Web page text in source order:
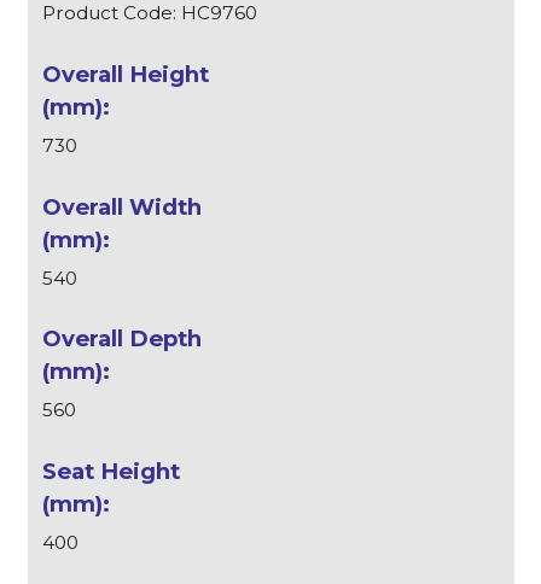
Product Code: HC9760
730
540
560
400